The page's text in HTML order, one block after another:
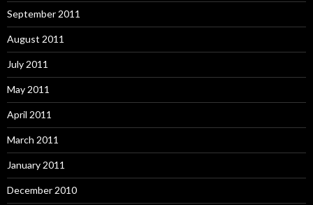
September 2011
August 2011
July 2011
May 2011
April 2011
March 2011
January 2011
December 2010